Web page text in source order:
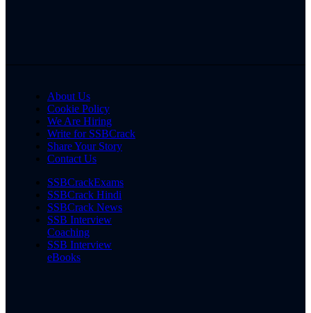
About Us
Cookie Policy
We Are Hiring
Write for SSBCrack
Share Your Story
Contact Us
SSBCrackExams
SSBCrack Hindi
SSBCrack News
SSB Interview
Coaching
SSB Interview
eBooks